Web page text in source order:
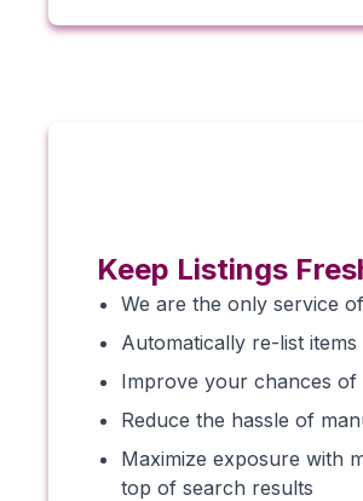
Keep Listings
We are the only service
Automatically re-list
Improve your chances of
Reduce the hassle of
Maximize exposure with
top of search results